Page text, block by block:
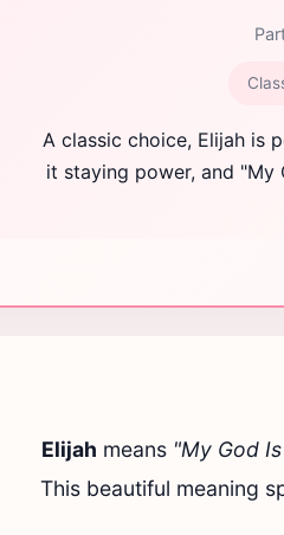
A classic choice, Elijah is
it staying power, and "My
Elijah means "My God
This beautiful meaning